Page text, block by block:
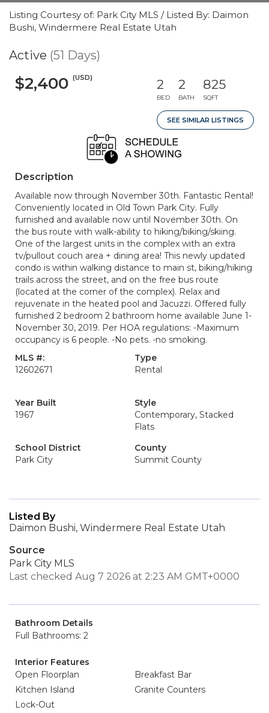
Listing Courtesy of: Park City MLS / Listed By: Daimon
Bushi, Windermere Real Estate Utah
Active (51 Days)
$2,400 (USD) 2
BED
2
BATH
825
SQFT
SEE SIMILAR LISTINGS
Description
Available now through November 30th. Fantastic Rental!
Conveniently located in Old Town Park City. Fully
furnished and available now until November 30th. On
the bus route with walk-ability to hiking/biking/skiing.
One of the largest units in the complex with an extra
tv/pullout couch area + dining area! This newly updated
condo is within walking distance to main st, biking/hiking
trails across the street, and on the free bus route
(located at the corner of the complex). Relax and
rejuvenate in the heated pool and Jacuzzi. Offered fully
furnished 2 bedroom 2 bathroom home available June 1-
November 30, 2019. Per HOA regulations: -Maximum
occupancy is 6 people. -No pets. -no smoking.
MLS #:
12602671
Type
Rental
Year Built
1967
Style
Contemporary, Stacked
Flats
School District
Park City
County
Summit County
Listed By
Daimon Bushi, Windermere Real Estate Utah
Source
Park City MLS
Last checked Aug 7 2026 at 2:23 AM GMT+0000
Bathroom Details
Full Bathrooms: 2
Interior Features
Open Floorplan
Breakfast Bar
Kitchen Island
Granite Counters
Lock-Out